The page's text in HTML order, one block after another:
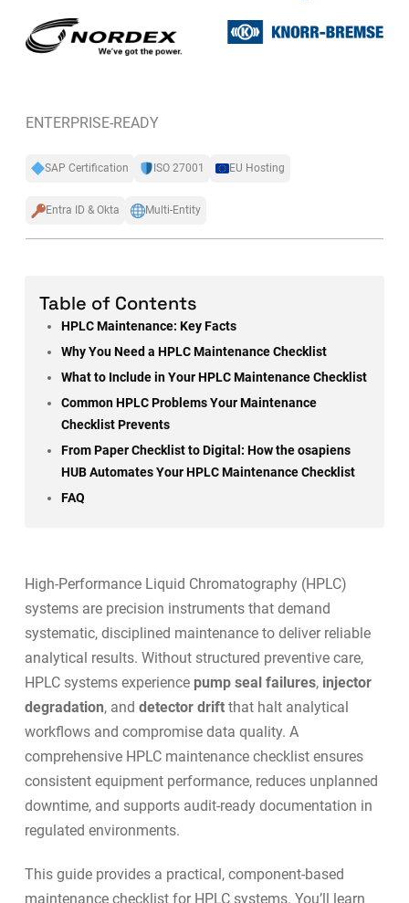
ENTERPRISE-READY
SAP Certification ISO 27001 EU Hosting
Entra ID & Okta Multi-Entity
Table of Contents
HPLC Maintenance: Key Facts
Why You Need a HPLC Maintenance Checklist
What to Include in Your HPLC Maintenance Checklist
Common HPLC Problems Your Maintenance
Checklist Prevents
From Paper Checklist to Digital: How the osapiens
HUB Automates Your HPLC Maintenance Checklist
FAQ
High-Performance Liquid Chromatography (HPLC)
systems are precision instruments that demand
systematic, disciplined maintenance to deliver reliable
analytical results. Without structured preventive care,
HPLC systems experience pump seal failures, injector
degradation, and detector driftthat halt analytical
workflows and compromise data quality. A
comprehensive HPLC maintenance checklist ensures
consistent equipment performance, reduces unplanned
downtime, and supports audit-ready documentation in
regulated environments.
This guide provides a practical, component-based
maintenance checklist for HPLC systems. You’ll learn